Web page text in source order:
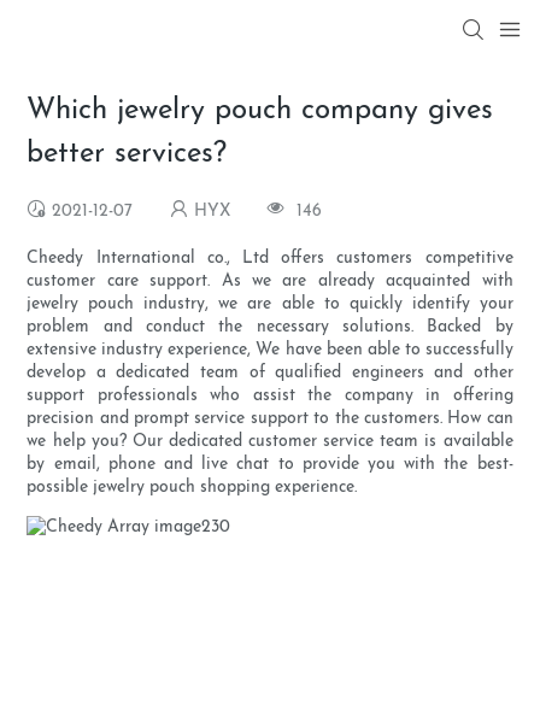
Which jewelry pouch company gives
better services?
2021-12-07 HYX 146
Cheedy International co., Ltd offers customers competitive
customer care support. As we are already acquainted with
jewelry pouch industry, we are able to quickly identify your
problem and conduct the necessary solutions. Backed by
extensive industry experience, We have been able to successfully
develop a dedicated team of qualified engineers and other
support professionals who assist the company in offering
precision and prompt service support to the customers. How can
we help you? Our dedicated customer service team is available
by email, phone and live chat to provide you with the best-
possible jewelry pouch shopping experience.